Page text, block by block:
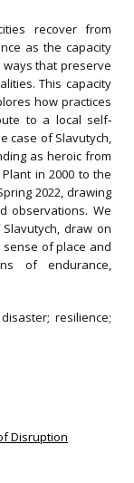
recover from
as the capacity
that preserve
This capacity
how practices
to a local self‐
case of Slavutych,
as heroic from
in 2000 to the
2022, drawing
observations. We
draw on
sense of place and
of endurance,
resilience;
Disruption